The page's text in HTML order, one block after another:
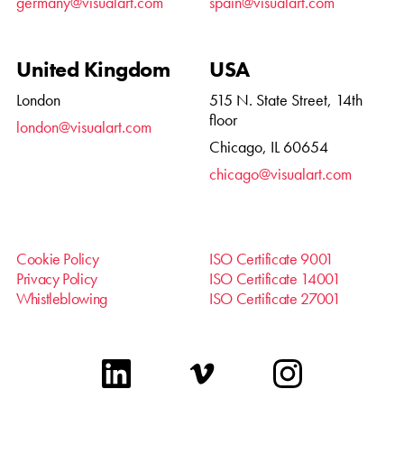
United Kingdom
London
london@visualart.com
USA
515 N. State Street, 14th
floor
Chicago, IL 60654
chicago@visualart.com
Cookie Policy
Privacy Policy
Whistleblowing
ISO Certificate 9001
ISO Certificate 14001
ISO Certificate 27001
linkedin vimeo instagram